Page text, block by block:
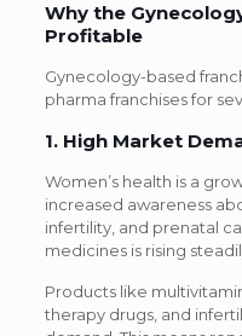
Why the
Profitable
Gynecology-based
pharma franchises for
1. High Market
Women’s health is a
increased awareness
infertility, and prenatal
medicines is rising
Products like
therapy drugs, and